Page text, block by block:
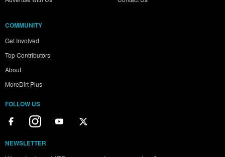
COMMUNITY
Get Involved
Top Contributors
About
MoreDirt Plus
FOLLOW US
NEWSLETTER